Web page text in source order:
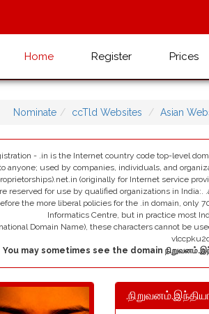
Home Register Prices
Nominate ccTld Websites Asian
- .in is the Internet country code top-level
anyone; used by companies, individuals, and
(originally for Internet service
reserved for use by qualified organizations in
the more liberal policies for the .in domain, only
Informatics Centre, but in practice most
Domain Name), these characters cannot be
You may sometimes see the domain